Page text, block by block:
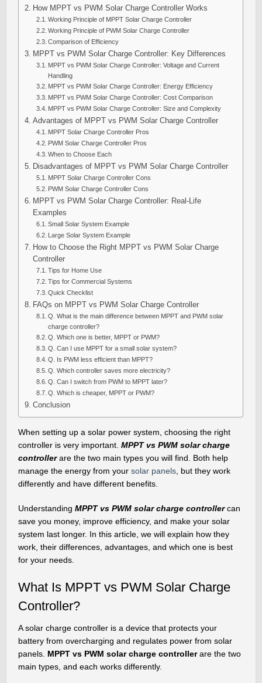
How MPPT vs PWM Solar Charge Controller Works
Working Principle of MPPT Solar Charge Controller
Working Principle of PWM Solar Charge Controller
Comparison of Efficiency
MPPT vs PWM Solar Charge Controller: Key Differences
MPPT vs PWM Solar Charge Controller: Voltage and Current
Handling
MPPT vs PWM Solar Charge Controller: Energy Efficiency
MPPT vs PWM Solar Charge Controller: Cost Comparison
MPPT vs PWM Solar Charge Controller: Size and Complexity
Advantages of MPPT vs PWM Solar Charge Controller
MPPT Solar Charge Controller Pros
PWM Solar Charge Controller Pros
When to Choose Each
Disadvantages of MPPT vs PWM Solar Charge Controller
MPPT Solar Charge Controller Cons
PWM Solar Charge Controller Cons
MPPT vs PWM Solar Charge Controller: Real-Life
Examples
Small Solar System Example
Large Solar System Example
How to Choose the Right MPPT vs PWM Solar Charge
Controller
Tips for Home Use
Tips for Commercial Systems
Quick Checklist
FAQs on MPPT vs PWM Solar Charge Controller
Q. What is the main difference between MPPT and PWM solar
charge controller?
Q. Which one is better, MPPT or PWM?
Q. Can I use MPPT for a small solar system?
Q. Is PWM less efficient than MPPT?
Q. Which controller saves more electricity?
Q. Can I switch from PWM to MPPT later?
Q. Which is cheaper, MPPT or PWM?
Conclusion
When setting up a solar power system, choosing the right
controller is very important.MPPT vs PWM solar charge
controllerare the two main types you will find. Both help
manage the energy from yoursolar panels , but they work
differently and have different benefits.
UnderstandingMPPT vs PWM solar charge controllercan
save you money, improve efficiency, and make your solar
system last longer. In this article, we will explain how they
work, their differences, advantages, and which one is best
for your needs.
What Is MPPT vs PWM Solar Charge
Controller?
A solar charge controller is a device that protects your
battery from overcharging and regulates power from solar
panels. MPPT vs PWM solar charge controllerare the two
main types, and each works differently.